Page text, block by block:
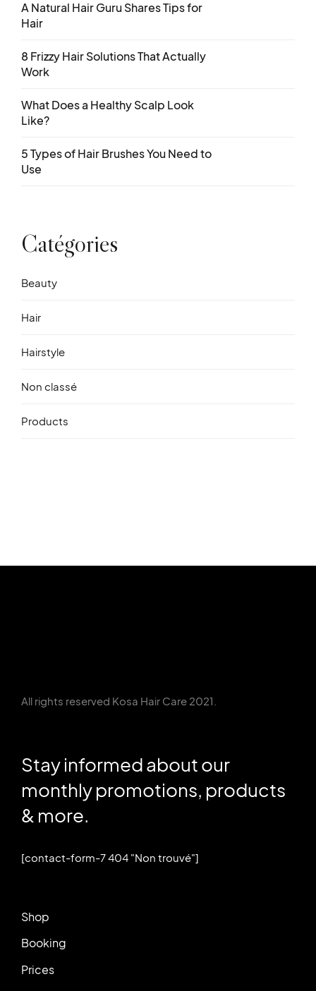
A Natural Hair Guru Shares Tips for
Hair
8 Frizzy Hair Solutions That Actually
Work
What Does a Healthy Scalp Look
Like?
5 Types of Hair Brushes You Need to
Use
Catégories
Beauty
Hair
Hairstyle
Non classé
Products
All rights reserved Kosa Hair Care 2021.
Stay informed about our
monthly promotions, products
& more.
[contact-form-7 404 "Non trouvé"]
Shop
Booking
Prices